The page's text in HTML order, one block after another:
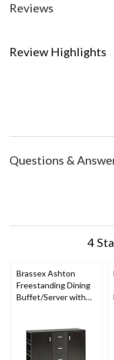
Reviews
Review Highlights
Questions &
4
Brassex Ashton
Freestanding Dining
Buffet/Server with